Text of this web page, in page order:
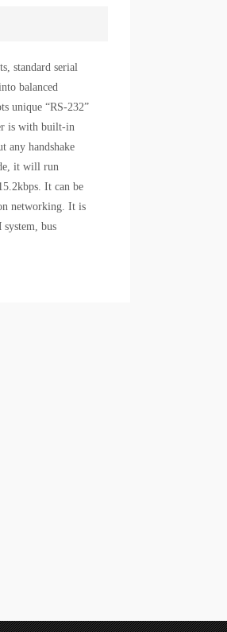
standard serial
balanced
unique “RS-232”
is with built-in
any handshake
it will run
It can be
networking. It is
bus